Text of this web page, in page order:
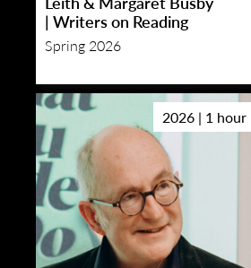
| Writers on Reading
Spring 2026
2026 | 1 hour